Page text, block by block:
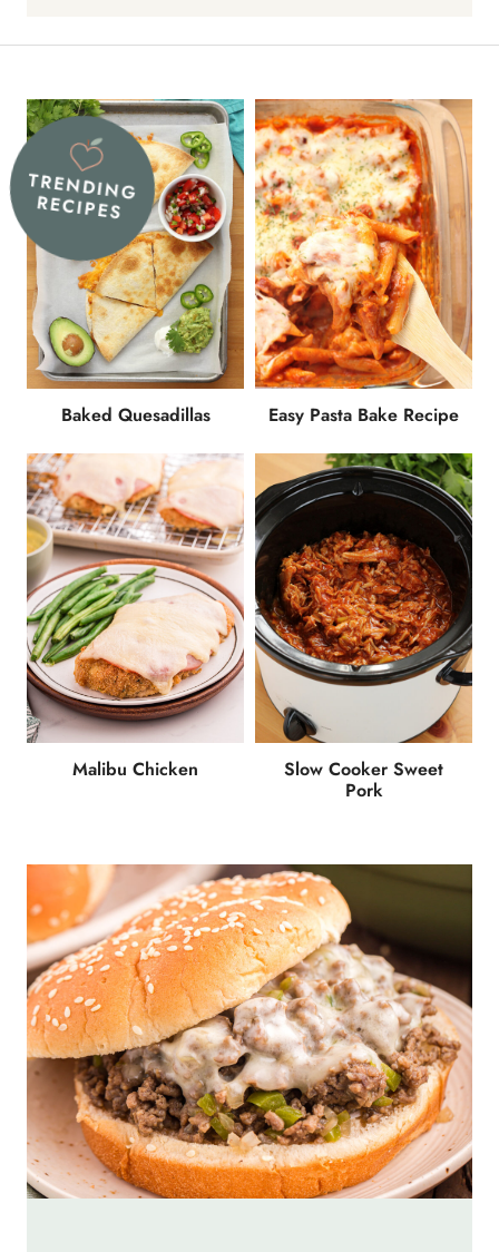
TRENDING
RECIPES
Baked Quesadillas Easy Pasta Bake Recipe
Malibu Chicken
Slow Cooker Sweet
Pork